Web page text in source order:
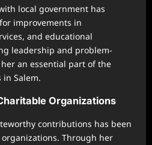
local government has
improvements in
and educational
leadership and problem-
an essential part of the
in Salem.
Organizations
contributions has been
Through her